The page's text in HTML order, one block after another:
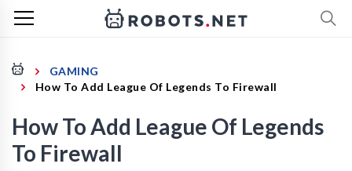
GAMING
How To Add League Of Legends To Firewall
How To Add League Of Legends
To Firewall